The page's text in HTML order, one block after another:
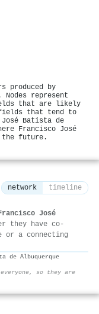
produced by
represent
that are likely
fields that tend to
Batista de
Francisco José
the future.
network timeline
José
they have co-
or a connecting
de Albuquerque
so they are